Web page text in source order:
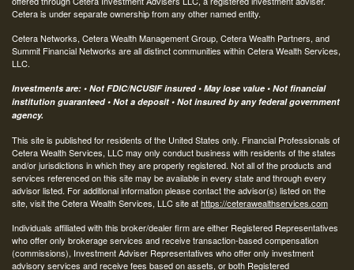
Cetera is under separate ownership from any other named entity.
Cetera Networks, Cetera Wealth Management Group, Cetera Wealth Partners, and
Summit Financial Networks are all distinct communities within Cetera Wealth Services,
LLC.
Investments are: • Not FDIC/NCUSIF insured • May lose value • Not financial
institution guaranteed • Not a deposit • Not insured by any federal government
agency.
This site is published for residents of the United States only. Financial Professionals of
Cetera Wealth Services, LLC may only conduct business with residents of the states
and/or jurisdictions in which they are properly registered. Not all of the products and
services referenced on this site may be available in every state and through every
advisor listed. For additional information please contact the advisor(s) listed on the
site, visit the Cetera Wealth Services, LLC site athttps://ceterawealthservices.com
Individuals affiliated with this broker/dealer firm are either Registered Representatives
who offer only brokerage services and receive transaction-based compensation
(commissions), Investment Adviser Representatives who offer only investment
advisory services and receive fees based on assets, or both Registered